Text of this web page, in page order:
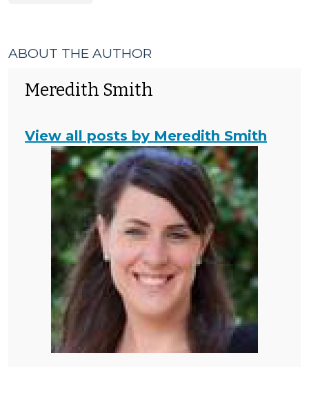
ABOUT THE AUTHOR
Meredith Smith
View all posts by Meredith Smith